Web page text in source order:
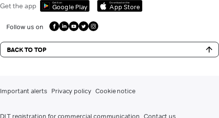
Get the app Get it on
Google Play
Download on the
App Store
Follow us on
BACK TO TOP
Important alerts Privacy policy Cookie notice
DLT registration for commercial communication Contact us